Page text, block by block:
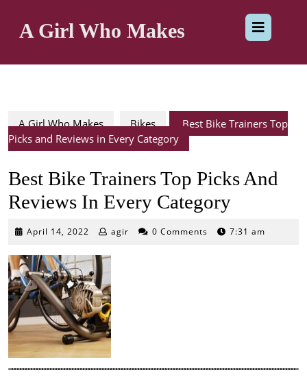
contentA Girl Who Makes
A Girl Who Makes Bikes
Best Bike Trainers Top
Picks and Reviews in Every Category
Best Bike Trainers Top Picks And
Reviews In Every Category
April 14, 2022 April
2022
agir 0 Comments 7:31 am